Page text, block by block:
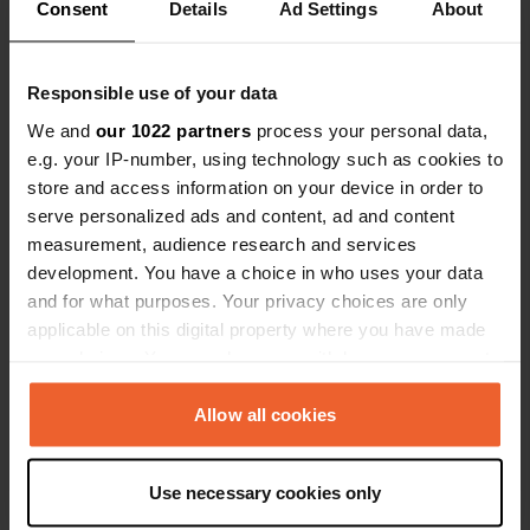
Consent Details Ad Settings About
Responsible use of your data
We and our 1022 partners process your personal data,
e.g. your IP-number, using technology such as cookies to
store and access information on your device in order to
serve personalized ads and content, ad and content
measurement, audience research and services
development. You have a choice in who uses your data
and for what purposes. Your privacy choices are only
applicable on this digital property where you have made
any time from the Cookie Declaration or by clicking on
the Privacy trigger icon.
Collect information about your geographical location
Allow all cookies
Use necessary cookies only
Contact
Location
GI-3440
Hondarribia, Spain
Coordinates
Copy
43.35328 -1.84209
Sitecode